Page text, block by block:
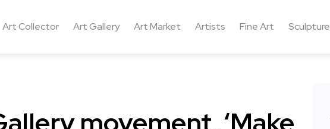
Art Collector Art Gallery Art Market Artists Fine Art Sculpture